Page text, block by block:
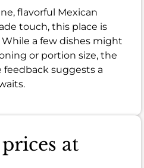
flavorful Mexican
touch, this place is
a few dishes might
or portion size, the
suggests a
at